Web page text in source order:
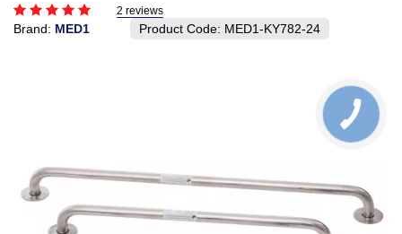
2 reviews
Brand: MED1 Product Code: MED1-KY782-24